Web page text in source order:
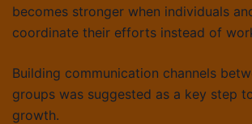
becomes stronger when individuals
coordinate their efforts instead of
Building communication channels
groups was suggested as a key step
growth.